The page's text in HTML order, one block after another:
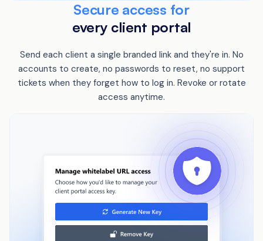
Secure access for
every client portal
Send each client a single branded link and they're in. No
accounts to create, no passwords to reset, no support
tickets when they forget how to log in. Revoke or rotate
access anytime.